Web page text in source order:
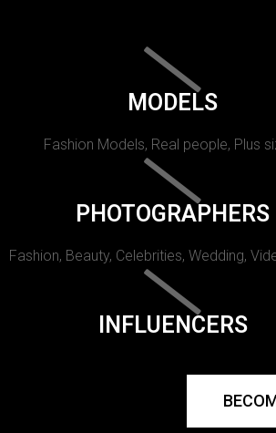
MODELS
Fashion Models, Real people, Plus
PHOTOGRAPHERS
Fashion, Beauty, Celebrities, Wedding,
INFLUENCERS